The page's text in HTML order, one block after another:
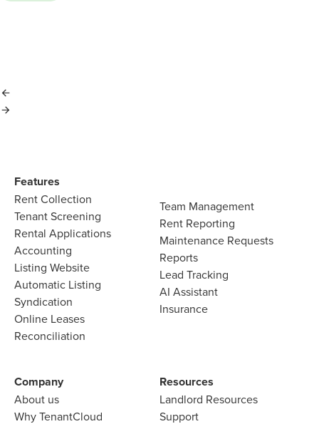
Features​
Rent Collection
Tenant Screening​
Rental Applications​
Accounting​
Listing Website​
Automatic Listing
Syndication​
Online Leases​
Reconciliation​
Team Management​
Rent Reporting​
Maintenance Requests​
Reports​
Lead Tracking​
AI Assistant​
Insurance
Company​
About us​
Why TenantCloud​
Resources
Landlord​ Resources
Support